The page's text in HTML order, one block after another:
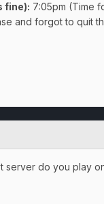
fine): 7:05pm (Time
and forgot to quit
server do you play